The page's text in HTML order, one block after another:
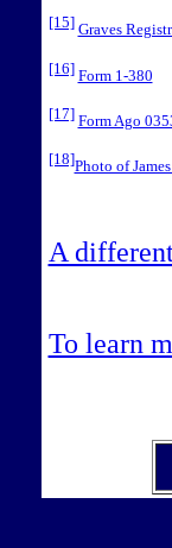
[15] Graves
[16] Form 1-380
[17] Form Ago
[18]Photo of
A
To learn